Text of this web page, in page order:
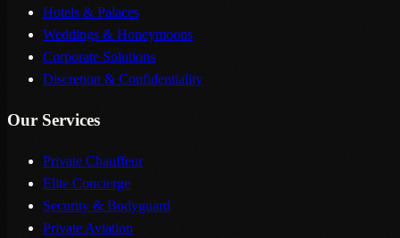
Hotels & Palaces
Weddings & Honeymoons
Corporate Solutions
Discretion & Confidentiality
Our Services
Private Chauffeur
Elite Concierge
Security & Bodyguard
Private Aviation